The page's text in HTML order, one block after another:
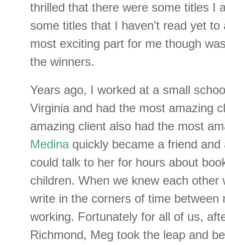
thrilled that there were some titles I
some titles that I haven’t read yet
most exciting part for me though
the winners.
Years ago, I worked at a small
Virginia and had the most amazing
amazing client also had the most
Medinaquickly became a friend and
could talk to her for hours about
children. When we knew each other
write in the corners of time between
working. Fortunately for all of us,
Richmond, Meg took the leap and